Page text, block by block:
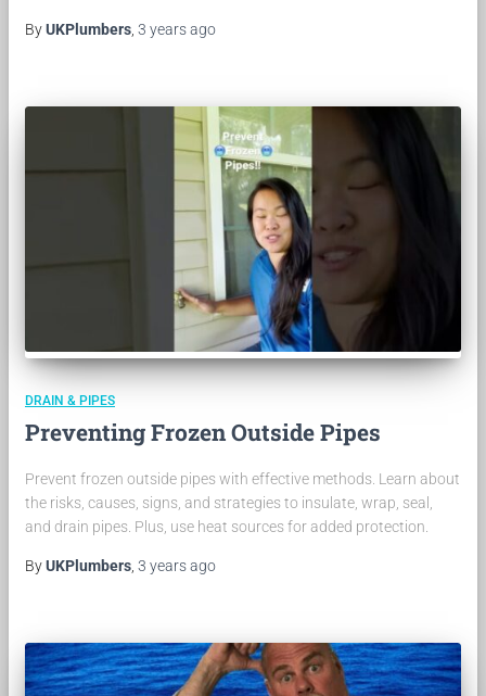
ByUKPlumbers 3 yearsago
DRAIN & PIPES
Preventing Frozen Outside Pipes
Prevent frozen outside pipes with effective methods. Learn about
the risks, causes, signs, and strategies to insulate, wrap, seal,
and drain pipes. Plus, use heat sources for added protection.
ByUKPlumbers, 3 yearsago